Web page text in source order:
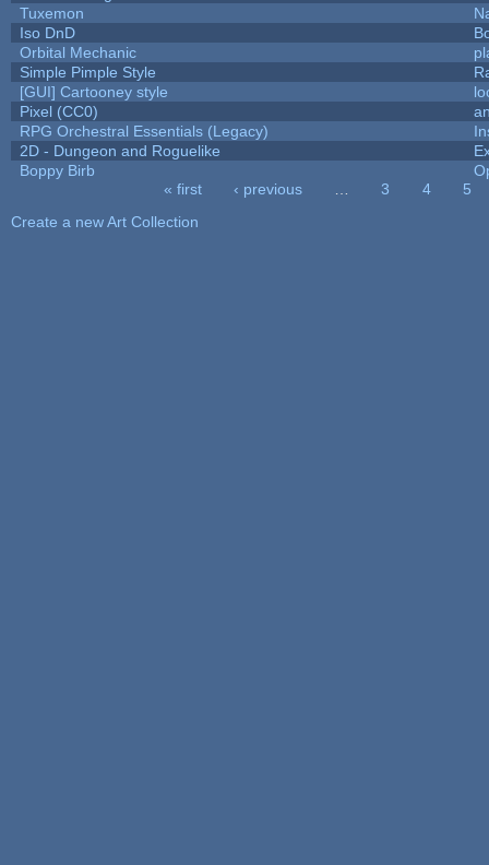
Tuxemon
Iso DnD
Orbital Mechanic
Simple Pimple Style
[GUI] Cartooney style
Pixel (CC0)
RPG Orchestral Essentials (Legacy)
2D - Dungeon and Roguelike
Boppy Birb
« first ‹ previous 3 4
5
Create a new Art Collection